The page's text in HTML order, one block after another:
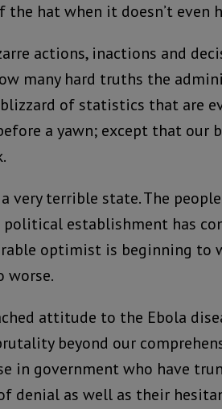
hat when it doesn’t even
actions, inactions and
many hard truths the
of statistics that are
a yawn; except that our
very terrible state. The
political establishment has
optimist is beginning to
worse.
attitude to the Ebola
beyond our
in government who have
denial as well as their